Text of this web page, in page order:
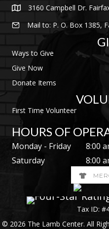
3160 Campbell Dr.
Mail to: P. O. Box 1385,
Ways to Give
Give Now
Donate Items
First Time Volunteer
HOURS OF
Monday - Friday
8:00
Saturday
8:00
Tax ID:
© 2026 The Lamb Center. All